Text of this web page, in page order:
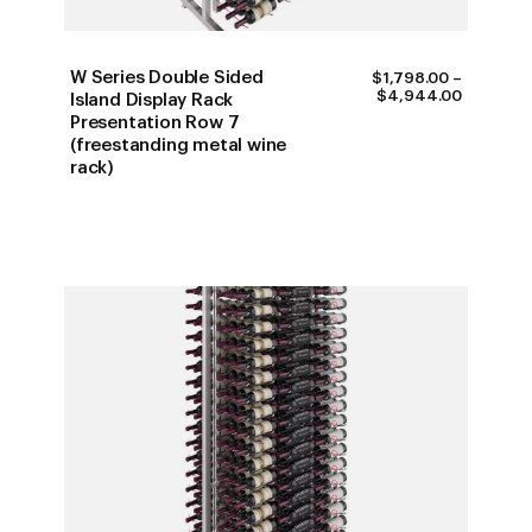
W Series Double Sided
Island Display Rack
Presentation Row 7
(freestanding metal wine
rack)
$1,798.00 –
$4,944.00PRICE